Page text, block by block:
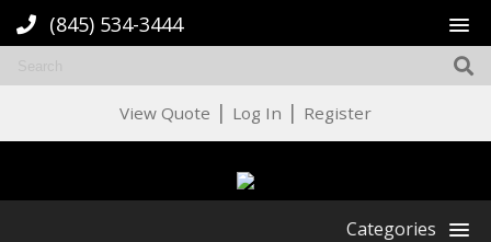
(845) 534-3444
View Quote | Log In | Register
Categories